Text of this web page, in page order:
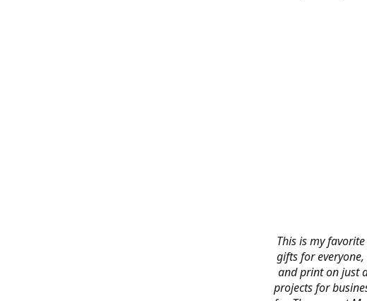
This is my
gifts for
and print on just
projects for